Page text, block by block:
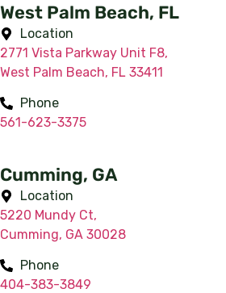
West Palm Beach, FL
Location
2771 Vista Parkway Unit F8,
West Palm Beach, FL 33411
Phone
561-623-3375
Cumming, GA
Location
5220 Mundy Ct,
Cumming, GA 30028
Phone
404-383-3849